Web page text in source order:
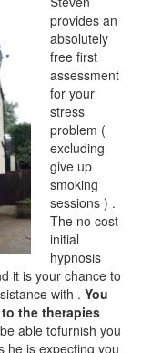
provides an
absolutely
free first
assessment
for your
stress
problem (
excluding
give up
smoking
sessions ) .
The no cost
initial
hypnosis
it is your chance to
with . You
the therapies
able tofurnish you
he is expecting you